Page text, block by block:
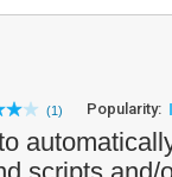
(1) Popularity: